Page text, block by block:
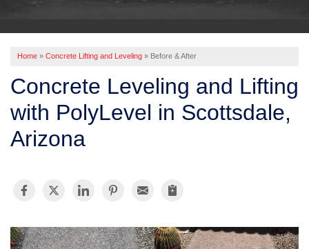
OUR WORK
ABOUT US
SERVICE AREA
Home » Concrete Lifting and Leveling » Before & After
Concrete Leveling and Lifting
with PolyLevel in Scottsdale,
Arizona